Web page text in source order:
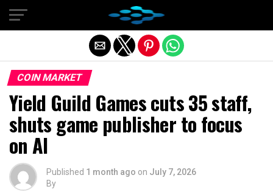
COIN MARKET
Yield Guild Games cuts 35 staff,
shuts game publisher to focus
on AI
Published 1 month ago on July 7, 2026
By
Exit mobile version